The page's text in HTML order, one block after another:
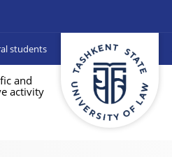
students
and
activity